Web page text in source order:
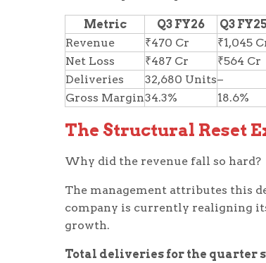
Metric Q3 FY26 Q3 FY25
Revenue
₹470 Cr ₹1,045
Net Loss
₹487 Cr ₹564 Cr
Deliveries
32,680 Units–
Gross Margin34.3% 18.6%
The Structural Reset
Why did the revenue fall so hard?
The management attributes this
company is currently realigning
growth.
Total deliveries for the quarter